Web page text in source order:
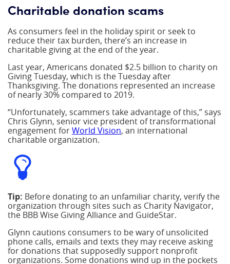
Charitable donation scams
As consumers feel in the holiday spirit or seek to
reduce their tax burden, there’s an increase in
charitable giving at the end of the year.
Last year, Americans donated $2.5 billion to charity on
Giving Tuesday, which is the Tuesday after
Thanksgiving. The donations represented an increase
of nearly 30% compared to 2019.
“Unfortunately, scammers take advantage of this,” says
Chris Glynn, senior vice president of transformational
engagement forWorld Vision, an international
charitable organization.
Tip: Before donating to an unfamiliar charity, verify the
organization through sites such as Charity Navigator,
the BBB Wise Giving Alliance and GuideStar.
Glynn cautions consumers to be wary of unsolicited
phone calls, emails and texts they may receive asking
for donations that supposedly support nonprofit
organizations. Some donations wind up in the pockets